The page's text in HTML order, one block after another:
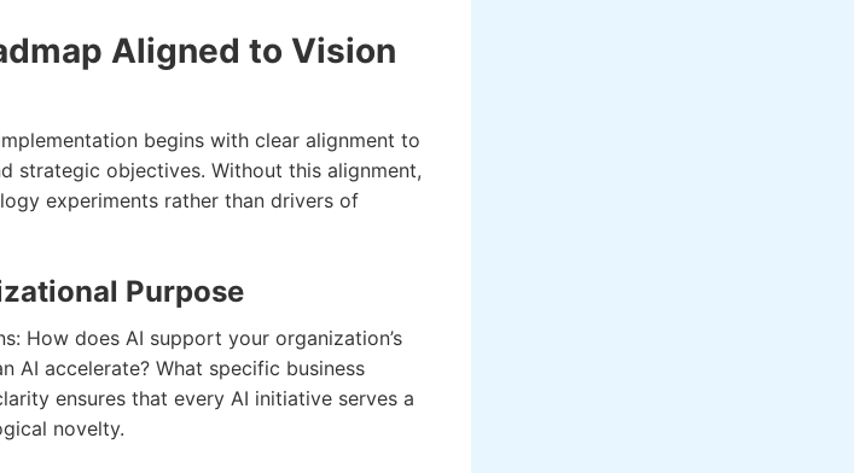
Aligned to Vision
begins with clear alignment to
strategic objectives. Without this alignment,
experiments rather than drivers of
Purpose
How does AI support your organization’s
AI accelerate? What specific business
ensures that every AI initiative serves a
novelty.